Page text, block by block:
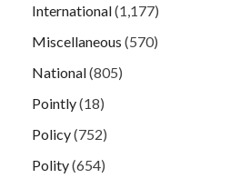
International(1,177)
Miscellaneous (570)
National(805)
Pointly(18)
Policy(752)
Polity(654)